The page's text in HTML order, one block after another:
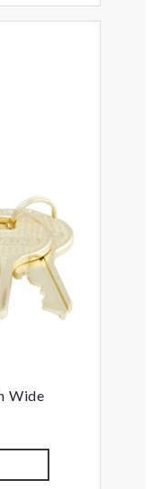
Wide